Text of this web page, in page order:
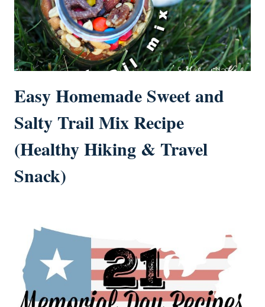
Easy Homemade Sweet and
Salty Trail Mix Recipe
(Healthy Hiking & Travel
Snack)